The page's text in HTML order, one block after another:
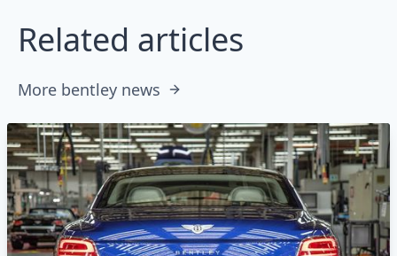
Related articles
More bentley news